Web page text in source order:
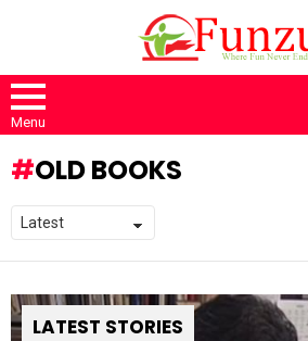
Menu
OLD BOOKS
LATEST STORIES